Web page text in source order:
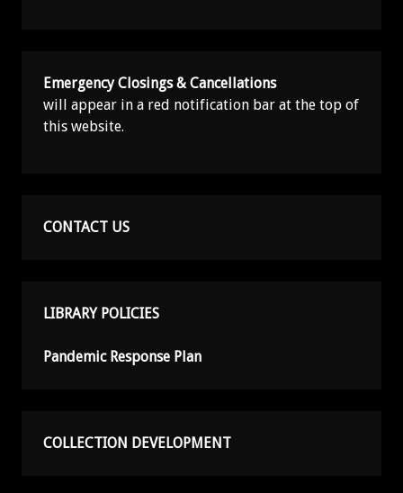
Emergency Closings & Cancellations
will appear in a red notification bar at the top of
this website.
CONTACT US
LIBRARY POLICIES
Pandemic Response Plan
COLLECTION DEVELOPMENT